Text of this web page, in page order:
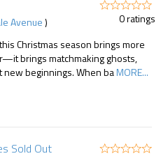
Avenue)
0 ratings
Christmas season brings more
brings matchmaking ghosts,
new beginnings. When baMORE...
Sold Out